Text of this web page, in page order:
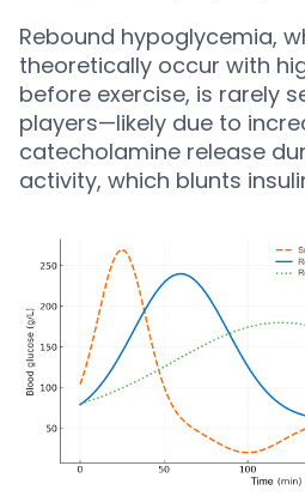
Rebound hypoglycemia,
theoretically occur with
before exercise, is rarely
players—likely due to
catecholamine release
activity, which blunts